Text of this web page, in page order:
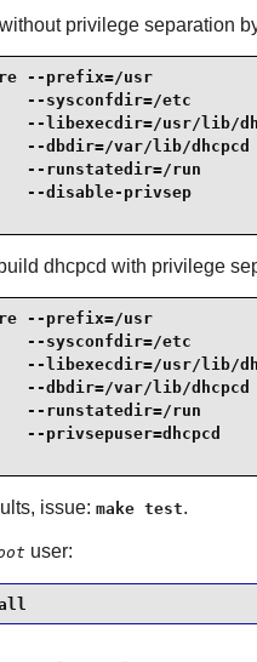
without privilege separation
--prefix=/usr
--sysconfdir=/etc
--libexecdir=/usr/lib/
--dbdir=/var/lib/dhcpcd
--runstatedir=/run
--disable-privsep
dhcpcd with privilege
--prefix=/usr
--sysconfdir=/etc
--libexecdir=/usr/lib/
--dbdir=/var/lib/dhcpcd
--runstatedir=/run
--privsepuser=dhcpcd
issue: make test.
user: